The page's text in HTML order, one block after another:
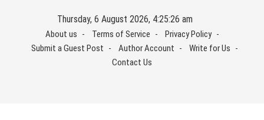
Thursday, 6 August 2026, 4:25:27 am
About us Terms of Service
Privacy Policy
Submit a Guest Post
Author Account
Write for Us
Contact Us